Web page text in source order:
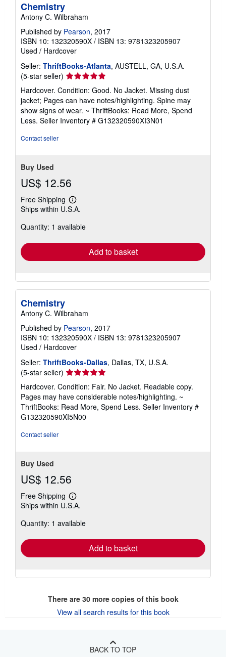
Chemistry
Antony C. Wilbraham
Published by Pearson, 2017
ISBN 10: 132320590X / ISBN 13: 9781323205907
Used / Hardcover
Seller: ThriftBooks-Atlanta, AUSTELL, GA, U.S.A.
(5-star seller) Seller
rating
5
out
of
5
Hardcover. Condition: Good. No Jacket. Missing dust
jacket; Pages can have notes/highlighting. Spine may
show signs of wear. ~ ThriftBooks: Read More, Spend
Less. Seller Inventory # G132320590XI3N01
Contact seller
Buy Used
US$ 12.56
Free Shipping
Learn
more
shipping
Ships within U.S.A.
Quantity: 1 available
Add to basket
Chemistry
Antony C. Wilbraham
Published by Pearson, 2017
ISBN 10: 132320590X / ISBN 13: 9781323205907
Used / Hardcover
Seller: ThriftBooks-Dallas, Dallas, TX, U.S.A.
(5-star seller) Seller
rating
5
out
of
5
Hardcover. Condition: Fair. No Jacket. Readable copy.
Pages may have considerable notes/highlighting. ~
ThriftBooks: Read More, Spend Less. Seller Inventory #
G132320590XI5N00
Contact seller
Buy Used
US$ 12.56
Free Shipping
Learn
more
shipping
Ships within U.S.A.
Quantity: 1 available
Add to basket
There are 30more copies of this book
View all search results for this book
BACK TO TOP